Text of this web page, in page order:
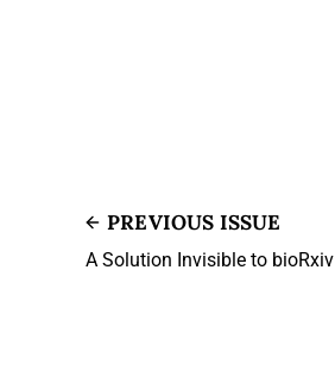
PREVIOUS ISSUE
A Solution Invisible to bioRxiv